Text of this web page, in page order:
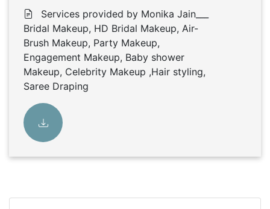
Services provided by Monika Jain___
Bridal Makeup, HD Bridal Makeup, Air-
Brush Makeup, Party Makeup,
Engagement Makeup, Baby shower
Makeup, Celebrity Makeup ,Hair styling,
Saree Draping